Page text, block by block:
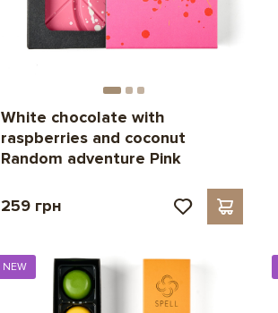
White chocolate with
raspberries and coconut
Random adventure Pink
259 грн
NEW